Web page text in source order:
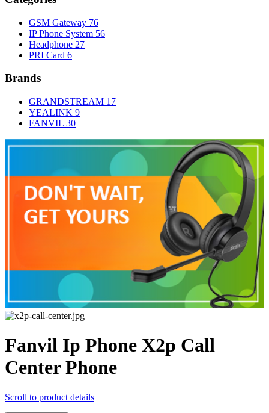
GSM Gateway 76
IP Phone System 56
Headphone 27
PRI Card 6
Brands
GRANDSTREAM 17
YEALINK 9
FANVIL 30
Fanvil Ip Phone X2p Call
Center Phone
Scroll to product details